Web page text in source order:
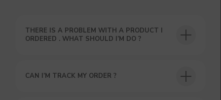
THERE IS A PROBLEM WITH A PRODUCT I
ORDERED . WHAT SHOULD I’M DO ?
CAN I’M TRACK MY ORDER ?